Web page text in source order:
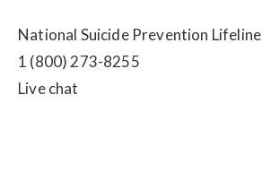
National Suicide Prevention Lifeline
1 (800) 273-8255
Live chat